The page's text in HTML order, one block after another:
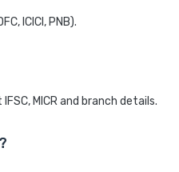
ICICI, PNB).
MICR and branch details.